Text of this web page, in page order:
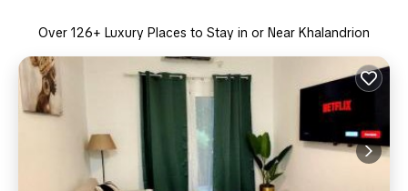
Over 126+ Luxury Places to Stay in or Near Khalandrion